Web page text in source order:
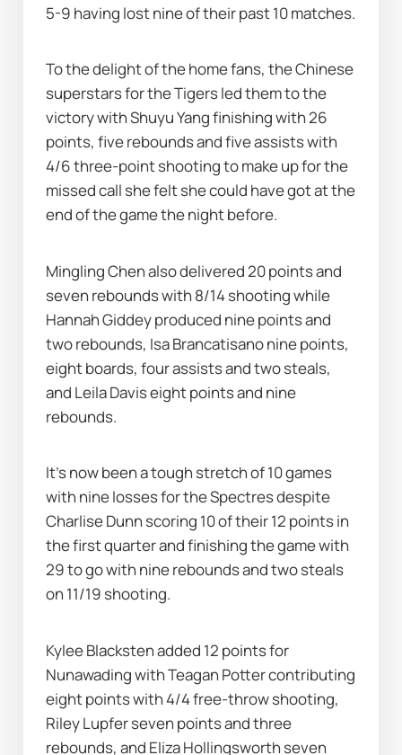
5-9 having lost nine of their past 10 matches.
To the delight of the home fans, the Chinese
superstars for the Tigers led them to the
victory with Shuyu Yang finishing with 26
points, five rebounds and five assists with
4/6 three-point shooting to make up for the
missed call she felt she could have got at the
end of the game the night before.
Mingling Chen also delivered 20 points and
seven rebounds with 8/14 shooting while
Hannah Giddey produced nine points and
two rebounds, Isa Brancatisano nine points,
eight boards, four assists and two steals,
and Leila Davis eight points and nine
rebounds.
It's now been a tough stretch of 10 games
with nine losses for the Spectres despite
Charlise Dunn scoring 10 of their 12 points in
the first quarter and finishing the game with
29 to go with nine rebounds and two steals
on 11/19 shooting.
Kylee Blacksten added 12 points for
Nunawading with Teagan Potter contributing
eight points with 4/4 free-throw shooting,
Riley Lupfer seven points and three
rebounds, and Eliza Hollingsworth seven